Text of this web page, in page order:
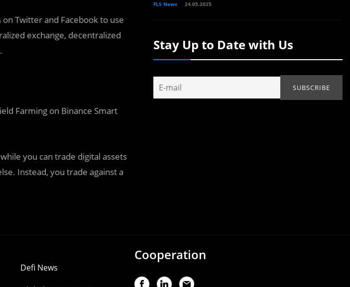
Twitter and Facebook to use
exchange, decentralized
Farming on Binance Smart
you can trade digital assets
Instead, you trade against a
FLS News 24.05.2025
Stay Up to Date with Us
Defi News
Cooperation